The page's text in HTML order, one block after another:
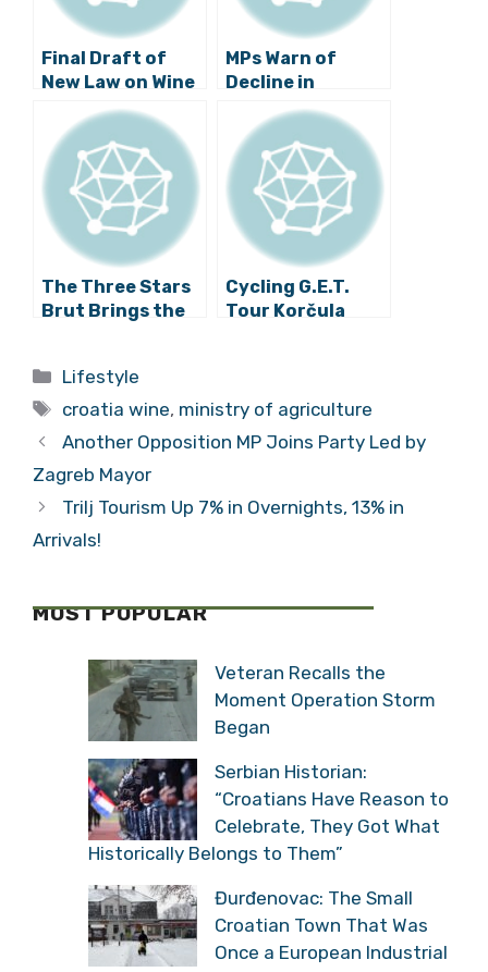
Final Draft of
New Law on Wine
Forwarded to
Parliament
MPs Warn of
Decline in
Croatian Wine
Production
The Three Stars
Brut Brings the
“Champions
League”
Cycling G.E.T.
Tour Korčula
Categories
Lifestyle
Tags
croatia wine, ministry of agriculture
Another Opposition MP Joins Party Led by
Zagreb Mayor
Trilj Tourism Up 7% in Overnights, 13% in
Arrivals!
MOST POPULAR
Veteran Recalls the
Moment Operation Storm
Began
Serbian Historian:
“Croatians Have Reason to
Celebrate, They Got What
Historically Belongs to Them”
Đurđenovac: The Small
Croatian Town That Was
Once a European Industrial